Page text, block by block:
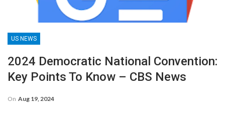
US NEWS
2024 Democratic National Convention:
Key Points To Know – CBS News
On Aug 19, 2024